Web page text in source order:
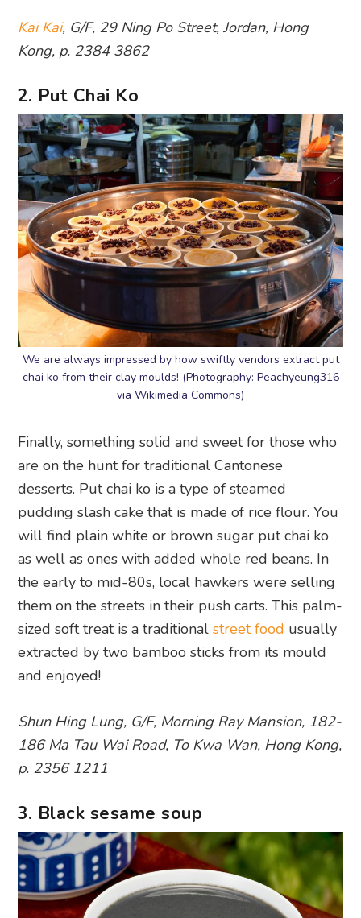
Kai Kai, G/F, 29 Ning Po Street, Jordan, Hong
Kong, p. 2384 3862
2. Put Chai Ko
We are always impressed by how swiftly vendors extract put
chai ko from their clay moulds! (Photography: Peachyeung316
via Wikimedia Commons)
Finally, something solid and sweet for those who
are on the hunt for traditional Cantonese
desserts. Put chai ko is a type of steamed
pudding slash cake that is made of rice flour. You
will find plain white or brown sugar put chai ko
as well as ones with added whole red beans. In
the early to mid-80s, local hawkers were selling
them on the streets in their push carts. This palm-
sized soft treat is a traditionalstreet food usually
extracted by two bamboo sticks from its mould
and enjoyed!
Shun Hing Lung, G/F, Morning Ray Mansion, 182-
186 Ma Tau Wai Road, To Kwa Wan, Hong Kong,
p. 2356 1211
3. Black sesame soup